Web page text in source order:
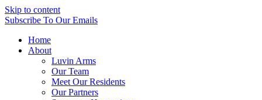
Skip to content
Subscribe To Our Emails
Home
About
Luvin Arms
Our Team
Meet Our Residents
Our Partners